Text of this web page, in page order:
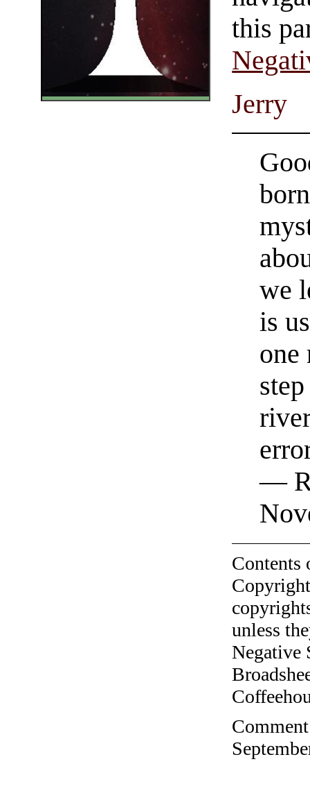
this
Jerry
we
is
one
—
unless
Negative